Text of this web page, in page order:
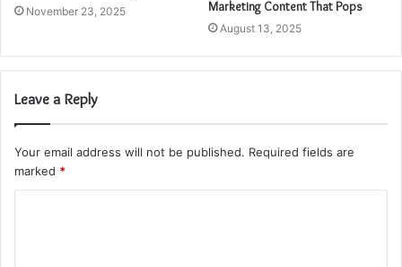
November 23, 2025
Marketing Content That Pops
August 13, 2025
Leave a Reply
Your email address will not be published. Required fields are
marked *